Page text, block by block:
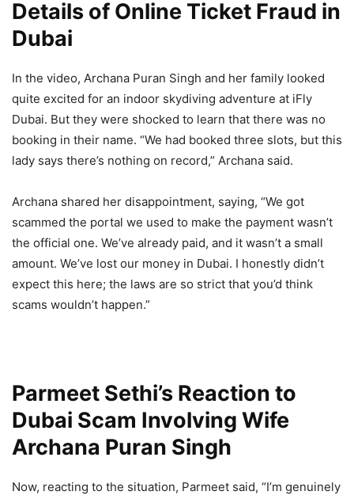
Details of Online Ticket Fraud in
Dubai
In the video, Archana Puran Singh and her family looked
quite excited for an indoor skydiving adventure at iFly
Dubai. But they were shocked to learn that there was no
booking in their name. “We had booked three slots, but this
lady says there’s nothing on record,” Archana said.
Archana shared her disappointment, saying, “We got
scammed the portal we used to make the payment wasn’t
the official one. We’ve already paid, and it wasn’t a small
amount. We’ve lost our money in Dubai. I honestly didn’t
expect this here; the laws are so strict that you’d think
scams wouldn’t happen.”
Parmeet Sethi’s Reaction to
Dubai Scam Involving Wife
Archana Puran Singh
Now, reacting to the situation, Parmeet said, “I’m genuinely